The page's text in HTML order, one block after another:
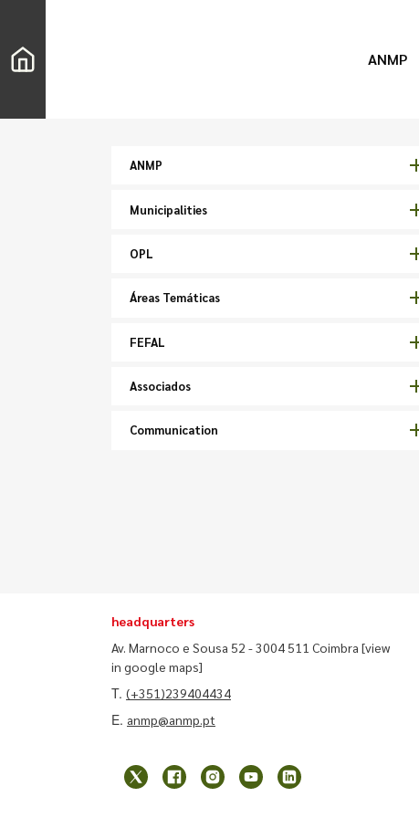
ANMP
ANMP
Municipalities
OPL
Áreas Temáticas
FEFAL
Associados
Communication
headquarters
Av. Marnoco e Sousa 52 - 3004 511 Coimbra [view
in google maps]
T. (+351)239404434
E. anmp@anmp.pt